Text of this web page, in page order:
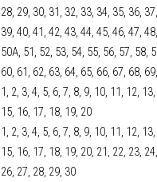
28, 29, 30, 31, 32, 33, 34, 35, 36,
39, 40, 41, 42, 43, 44, 45, 46, 47,
50А, 51, 52, 53, 54, 55, 56, 57, 58,
60, 61, 62, 63, 64, 65, 66, 67, 68,
1, 2, 3, 4, 5, 6, 7, 8, 9, 10, 11, 12,
15, 16, 17, 18, 19, 20
1, 2, 3, 4, 5, 6, 7, 8, 9, 10, 11, 12,
15, 16, 17, 18, 19, 20, 21, 22, 23,
26, 27, 28, 29, 30